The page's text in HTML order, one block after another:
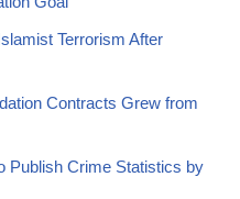
Terrorism After
Contracts Grew from
Publish Crime Statistics by